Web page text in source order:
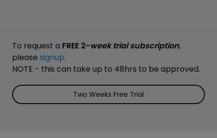
To request a FREE 2-week trial subscription,
please signup.
NOTE - this can take up to 48hrs to be approved.
Two Weeks Free Trial